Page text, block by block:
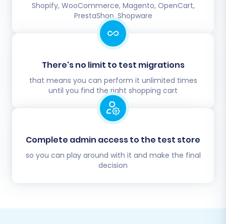
Shopify, WooCommerce, Magento, OpenCart,
PrestaShop, Shopware
There's no limit to test migrations
that means you can perform it unlimited times
until you find the right shopping cart
Complete admin access to the test store
so you can play around with it and make the final
decision